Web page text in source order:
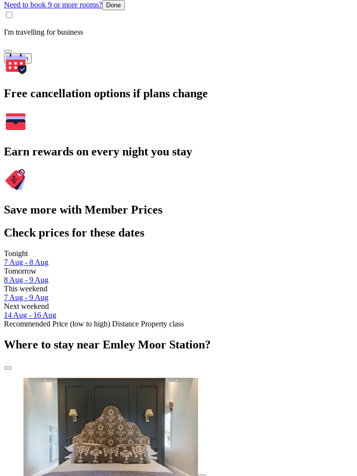
Need to book 9 or more rooms? Done
I'm travelling for business
Search
Free cancellation options if plans change
Earn rewards on every night you stay
Save more with Member Prices
Check prices for these dates
Tonight
7 Aug - 8 Aug
Tomorrow
8 Aug - 9 Aug
This weekend
7 Aug - 9 Aug
Next weekend
14 Aug - 16 Aug
Recommended Price (low to high) Distance Property class
Where to stay near Emley Moor Station?